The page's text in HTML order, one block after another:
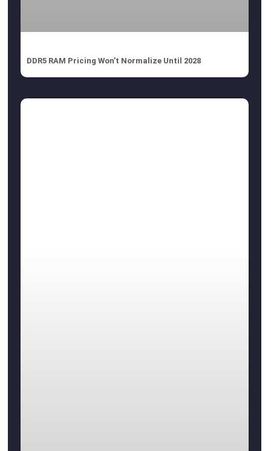
DDR5 RAM Pricing Won’t Normalize Until 2028